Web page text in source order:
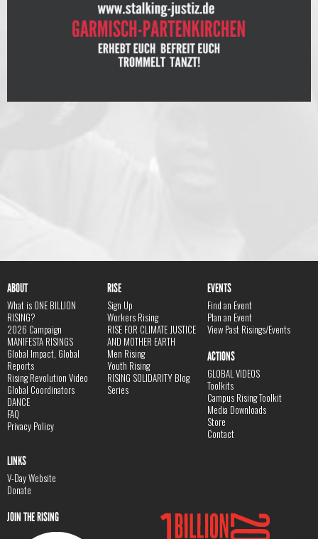
ABOUT
What is ONE BILLION
RISING?
2026 Campaign
MANIFESTA RISINGS
Global Impact, Global
Reports
Rising Revolution Video
Global Coordinators
DANCE
FAQ
Privacy Policy
RISE
Sign Up
Workers Rising
RISE FOR CLIMATE JUSTICE
AND MOTHER EARTH
Men Rising
Youth Rising
RISING SOLIDARITY Blog
Series
EVENTS
Find an Event
Plan an Event
View Past Risings/Events
ACTIONS
GLOBAL VIDEOS
Toolkits
Campus Rising Toolkit
Media Downloads
Store
Contact
LINKS
V-Day Website
Donate
JOIN THE RISING